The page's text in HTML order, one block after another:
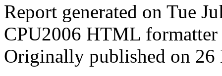
Report generated on Tue
CPU2006 HTML
Originally published on 26